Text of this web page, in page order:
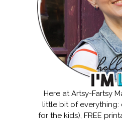
Here at Artsy-Fartsy
little bit of everything:
for the kids), FREE